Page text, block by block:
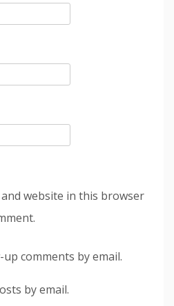
and website in this browser
comments by email.
by email.